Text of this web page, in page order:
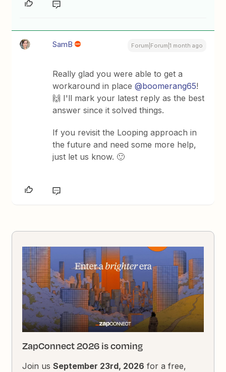
SamB Forum|Forum|1 month ago
Really glad you were able to get a
workaround in place ​@boomerang65!
🙌 I'll mark your latest reply as the best
answer since it solved things.
If you revisit the Looping approach in
the future and need some more help,
just let us know. 🙂
ZapConnect 2026 is coming
Join usSeptember 23rd, 2026 for a free,